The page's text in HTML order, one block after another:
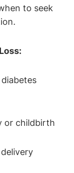
to seek
or childbirth